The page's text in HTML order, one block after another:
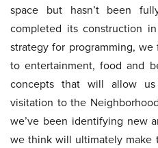
space but hasn’t been
completed its construction
strategy for programming, we
to entertainment, food and
concepts that will allow
visitation to the
we’ve been identifying new
we think will ultimately make